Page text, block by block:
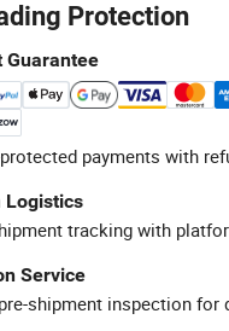
Protection
Guarantee
payments with
Logistics
tracking with
Service
shipment inspection for